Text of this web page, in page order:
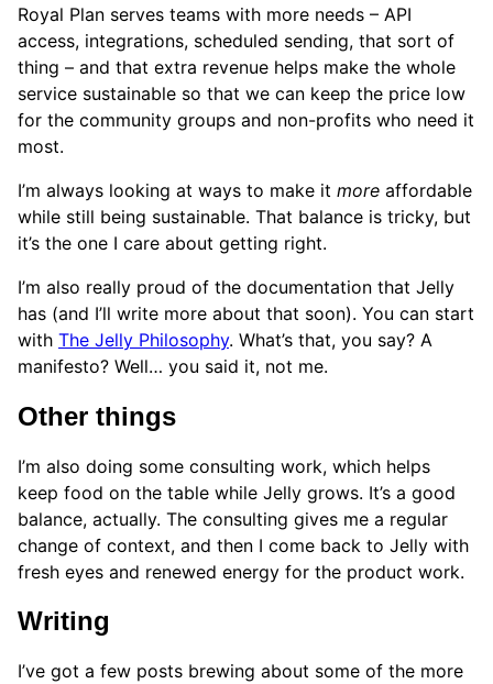
Royal Plan serves teams with more needs – API
access, integrations, scheduled sending, that sort of
thing – and that extra revenue helps make the whole
service sustainable so that we can keep the price low
for the community groups and non-profits who need it
most.
I’m always looking at ways to make it more affordable
while still being sustainable. That balance is tricky, but
it’s the one I care about getting right.
I’m also really proud of the documentation that Jelly
has (and I’ll write more about that soon). You can start
with The Jelly Philosophy. What’s that, you say? A
manifesto? Well… you said it, not me.
Other things
I’m also doing some consulting work, which helps
keep food on the table while Jelly grows. It’s a good
balance, actually. The consulting gives me a regular
change of context, and then I come back to Jelly with
fresh eyes and renewed energy for the product work.
Writing
I’ve got a few posts brewing about some of the more